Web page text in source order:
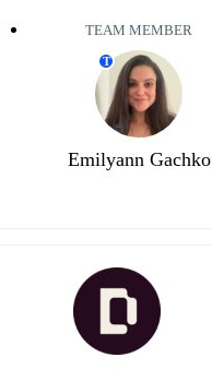
TEAM MEMBER
T
Emilyann Gachko